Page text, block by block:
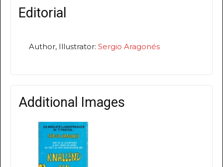
Editorial
Author, Illustrator: Sergio Aragonés
Additional Images